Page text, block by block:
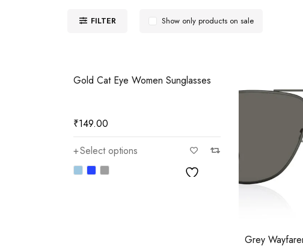
FILTER Show only products on sale
Gold Cat Eye Women Sunglasses
₹149.00
Select options
Grey